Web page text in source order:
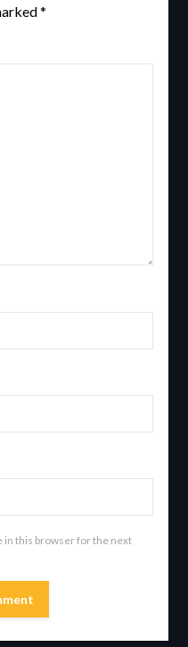
*
in this browser for the next